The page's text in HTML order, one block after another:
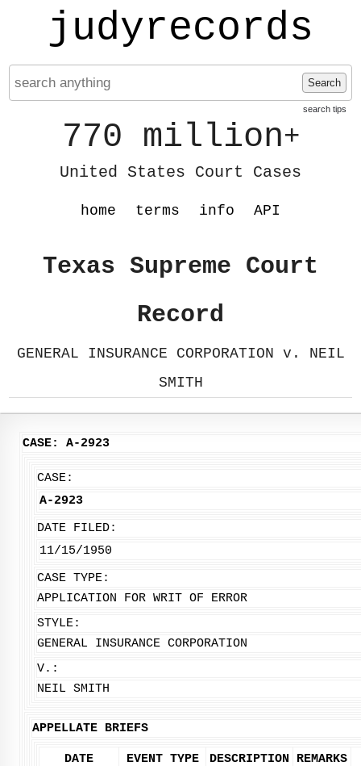
judyrecords
Search
search tips
770 million+
United States Court Cases
home terms info API
Texas Supreme Court
Record
GENERAL INSURANCE CORPORATION v. NEIL
SMITH
CASE: A-2923
CASE:
A-2923
DATE FILED:
11/15/1950
CASE TYPE:
APPLICATION FOR WRIT OF ERROR
STYLE:
GENERAL INSURANCE CORPORATION
V.:
NEIL SMITH
APPELLATE BRIEFS
DATE EVENT TYPE DESCRIPTION REMARKS